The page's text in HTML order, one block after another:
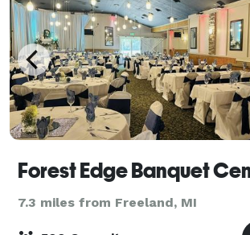
Forest Edge Banquet
7.3 miles from Freeland, MI